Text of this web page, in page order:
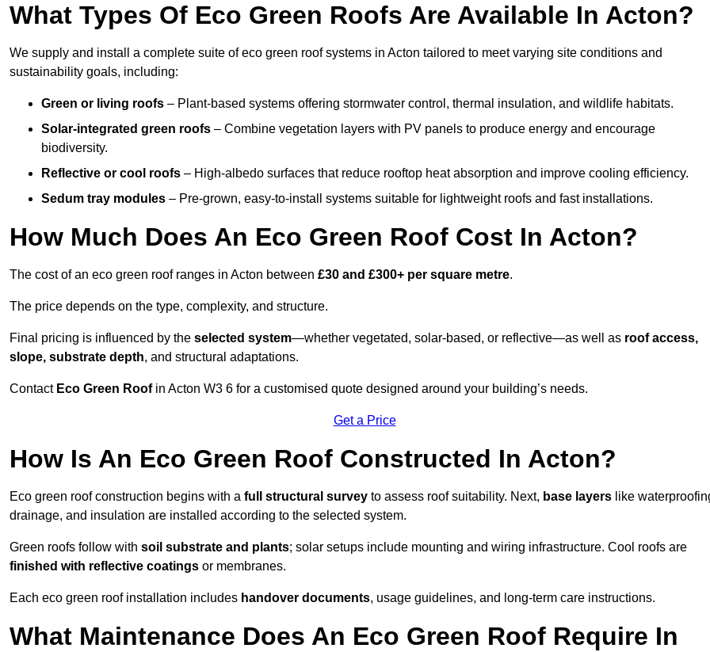
What Types Of Eco Green Roofs Are Available In Acton?
We supply and install a complete suite of eco green roof systems in Acton tailored to meet varying site conditions and
sustainability goals, including:
Green or living roofs – Plant-based systems offering stormwater control, thermal insulation, and wildlife habitats.
Solar-integrated green roofs – Combine vegetation layers with PV panels to produce energy and encourage
biodiversity.
Reflective or cool roofs – High-albedo surfaces that reduce rooftop heat absorption and improve cooling efficiency.
Sedum tray modules – Pre-grown, easy-to-install systems suitable for lightweight roofs and fast installations.
How Much Does An Eco Green Roof Cost In Acton?
The cost of an eco green roof ranges in Acton between £30 and £300+ per square metre.
The price depends on the type, complexity, and structure.
Final pricing is influenced by the selected system—whether vegetated, solar-based, or reflective—as well as roof access,
slope, substrate depth, and structural adaptations.
ContactEco Green Roofin Acton W3 6 for a customised quote designed around your building’s needs.
Get a Price
How Is An Eco Green Roof Constructed In Acton?
Eco green roof construction begins with a full structural survey to assess roof suitability. Next, base layers like
drainage, and insulation are installed according to the selected system.
Green roofs follow with soil substrate and plants; solar setups include mounting and wiring infrastructure. Cool roofs are
finished with reflective coatings or membranes.
Each eco green roof installation includes handover documents, usage guidelines, and long-term care instructions.
What Maintenance Does An Eco Green Roof Require In